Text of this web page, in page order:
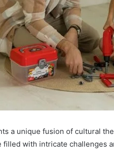
a unique fusion of cultural
filled with intricate challenges